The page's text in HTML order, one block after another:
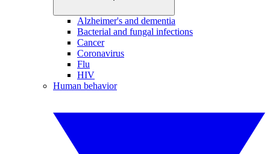
Alzheimer's and dementia
Bacterial and fungal infections
Cancer
Coronavirus
Flu
HIV
Human behavior